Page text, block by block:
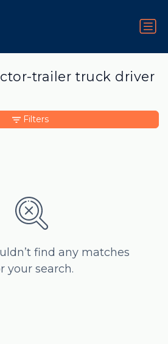
trailer truck driver
find any matches
your search.
Filters